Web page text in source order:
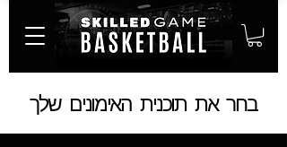
בחר את תוכנית האימונים שלך